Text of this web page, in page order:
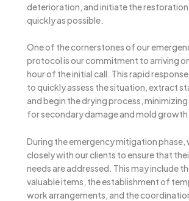
deterioration, and initiate the restoration
quickly as possible.
One of the cornerstones of our
protocol is our commitment to arriving
hour of the initial call. This rapid
to quickly assess the situation, extract
and begin the drying process,
for secondary damage and mold growth.
During the emergency mitigation phase,
closely with our clients to ensure that
needs are addressed. This may include
valuable items, the establishment of
work arrangements, and the